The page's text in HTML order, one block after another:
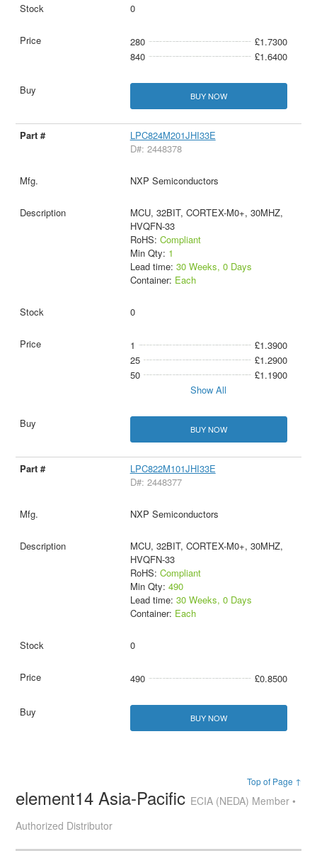
0
280
£1.7300
840
£1.6400
BUY NOW
LPC824M201JHI33E
D#: 2448378
NXP Semiconductors
MCU, 32BIT, CORTEX-M0+, 30MHZ,
HVQFN-33
RoHS: Compliant
Min Qty: 1
Lead time: 30 Weeks, 0 Days
Container: Each
0
1
£1.3900
25
£1.2900
50
£1.1900
Show All
BUY NOW
LPC822M101JHI33E
D#: 2448377
NXP Semiconductors
MCU, 32BIT, CORTEX-M0+, 30MHZ,
HVQFN-33
RoHS: Compliant
Min Qty: 490
Lead time: 30 Weeks, 0 Days
Container: Each
0
490 £0.8500
BUY NOW
Top of Page ↑
element14 Asia-Pacific ECIA (NEDA) Member •
Authorized Distributor